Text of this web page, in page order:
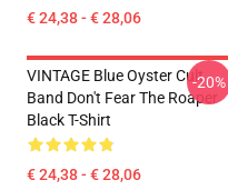
€ 24,38 - € 28,06
VINTAGE Blue Oyster Cult
Band Don't Fear The Roaper
Black T-Shirt
€ 24,38 - € 28,06
-20%